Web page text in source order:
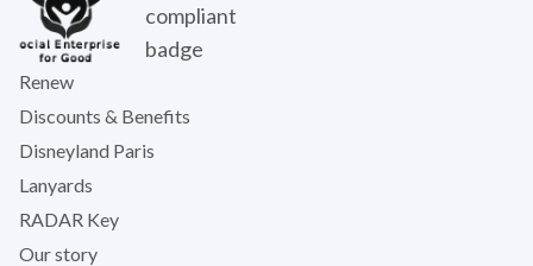
Renew
Discounts & Benefits
Disneyland Paris
Lanyards
RADAR Key
Our story